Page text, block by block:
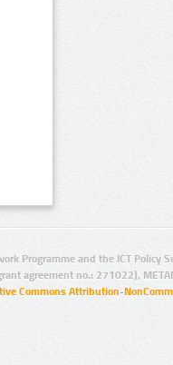
Programme and the ICT Policy
agreement no.: 271022),
Commons Attribution-